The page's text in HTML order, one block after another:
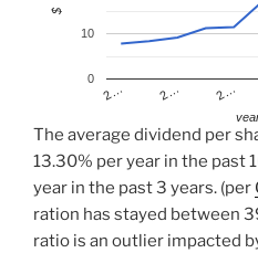
2… 2… 2…
0
10
$
The average dividend per
13.30% per year in the past
year in the past 3 years. (per
ration has stayed between
ratio is an outlier impacted